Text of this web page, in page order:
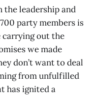
the leadership and
party members is
out the
we made
don’t want to deal
from unfulfilled
has ignited a